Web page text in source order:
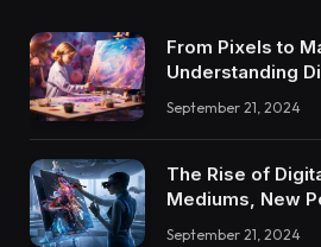
From Pixels to
Understanding
September 21, 2024
The Rise of
Mediums, New
September 21, 2024